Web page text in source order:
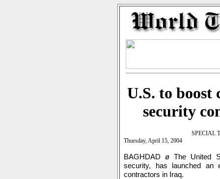
U.S. to boost
security
SPECIAL
Thursday, April 15, 2004
BAGHDAD ø The United
security, has launched an
contractors in Iraq.